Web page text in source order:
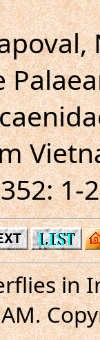
1-
in